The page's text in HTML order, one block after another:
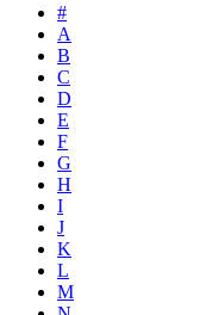
#
A
B
C
D
E
F
G
H
I
J
K
L
M